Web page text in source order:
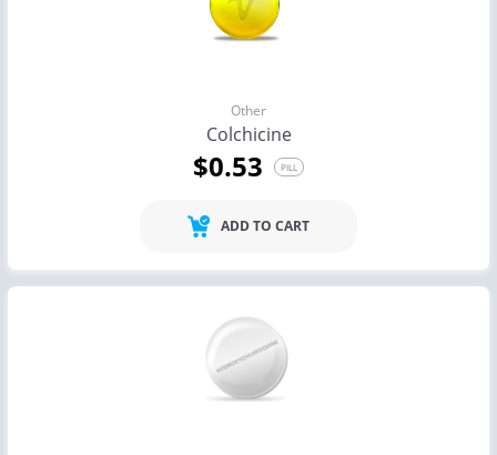
Other
Colchicine
$0.53 PILL
ADD TO CART